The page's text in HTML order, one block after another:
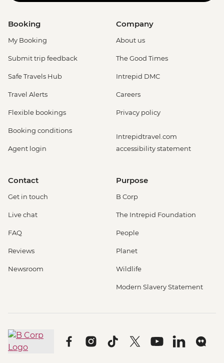
Booking
My Booking
Submit trip feedback
Safe Travels Hub
Travel Alerts
Flexible bookings
Booking conditions
Agent login
Company
About us
The Good Times
Intrepid DMC
Careers
Privacy policy
Intrepidtravel.com
accessibility statement
Contact
Get in touch
Live chat
FAQ
Reviews
Newsroom
Purpose
B Corp
The Intrepid Foundation
People
Planet
Wildlife
Modern Slavery Statement